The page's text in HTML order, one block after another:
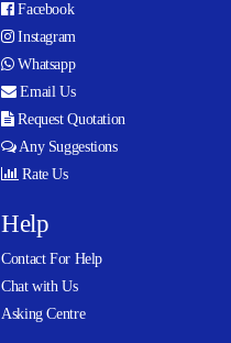
Facebook
Instagram
Whatsapp
Email Us
Request Quotation
Any Suggestions
Rate Us
Help
Contact For Help
Chat with Us
Asking Centre